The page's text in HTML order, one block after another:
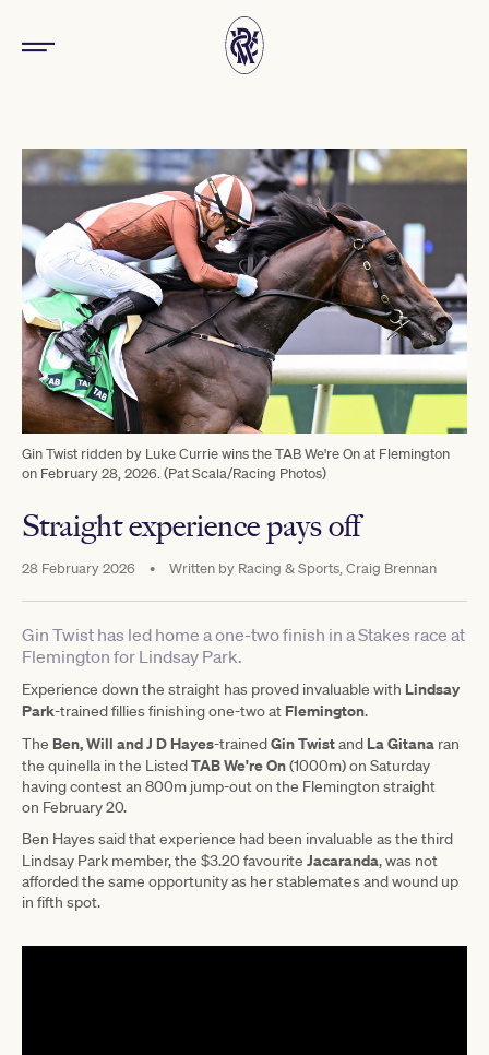
Gin Twist ridden by Luke Currie wins the TAB We're On at Flemington
on February 28, 2026. (Pat Scala/Racing Photos)
Straight experience pays off
28 February 2026 • Written by Racing & Sports, Craig Brennan
Gin Twist has led home a one-two finish in a Stakes race at
Flemington for Lindsay Park.
Experience down the straight has proved invaluable with Lindsay
Park-trained fillies finishing one-two at Flemington.
The Ben, Will and J D Hayes-trainedGin Twistand La Gitana ran
the quinella in the ListedTAB We're On(1000m) on Saturday
having contest an 800m jump-out on the Flemington straight
on February 20.
Ben Hayes said that experience had been invaluable as the third
Lindsay Park member, the $3.20 favourite Jacaranda, was not
afforded the same opportunity as her stablemates and wound up
in fifth spot.